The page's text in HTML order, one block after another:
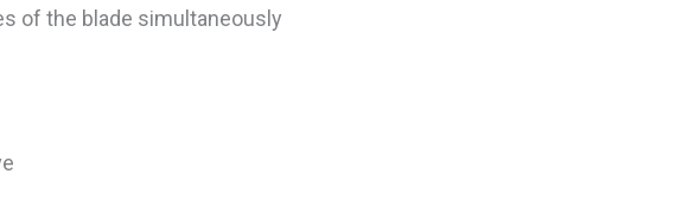
of the blade simultaneously